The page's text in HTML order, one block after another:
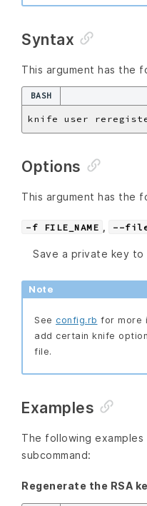
Syntax
This argument has the
BASH
knife user reregister
Options
This argument has the
-f FILE_NAME --file
Save a private key
Note
See config.rb for more
add certain knife
file.
Examples
The following
subcommand:
Regenerate the RSA